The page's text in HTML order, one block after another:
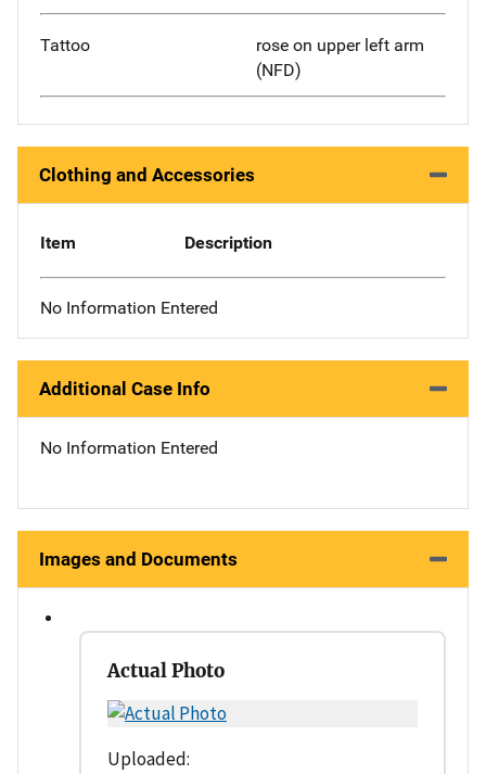
Tattoo
rose on upper left arm
(NFD)
Clothing and Accessories
Item Description
No Information Entered
Additional Case Info
No Information Entered
Images and Documents
Actual Photo
Uploaded: